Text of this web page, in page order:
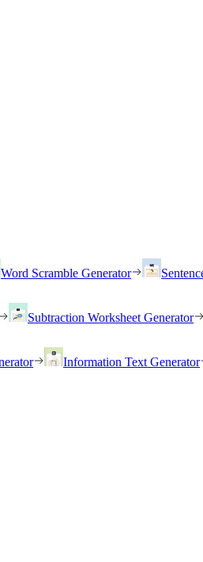
Word Scramble Generator
Subtraction Worksheet Generator
Information Text Generator